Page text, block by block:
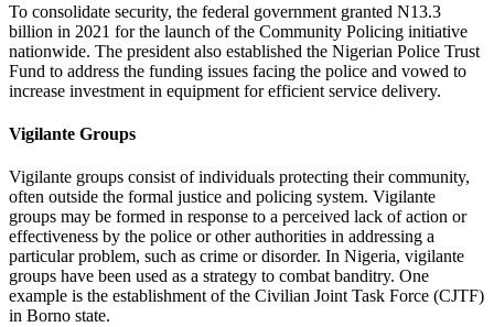
To consolidate security, the federal government granted N13.3
billion in 2021 for the launch of the Community Policing initiative
nationwide. The president also established the Nigerian Police Trust
Fund to address the funding issues facing the police and vowed to
increase investment in equipment for efficient service delivery.
Vigilante Groups
Vigilante groups consist of individuals protecting their community,
often outside the formal justice and policing system. Vigilante
groups may be formed in response to a perceived lack of action or
effectiveness by the police or other authorities in addressing a
particular problem, such as crime or disorder. In Nigeria, vigilante
groups have been used as a strategy to combat banditry. One
example is the establishment of the Civilian Joint Task Force (CJTF)
in Borno state.